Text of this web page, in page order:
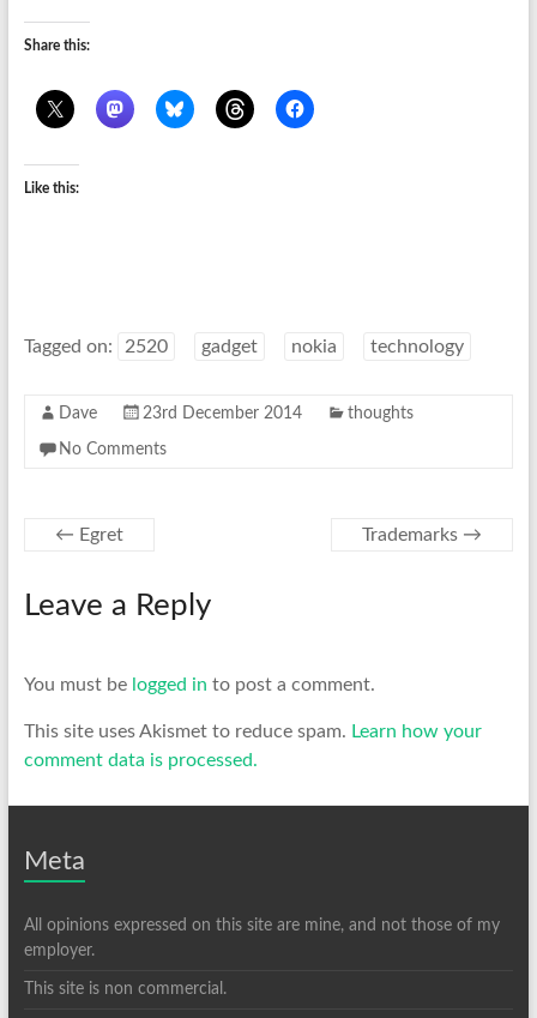
Share this:
Like this:
Tagged on: 2520 gadget nokia technology
Dave 23rd December 2014 thoughts
No Comments
← Egret Trademarks →
Leave a Reply
You must be logged in to post a comment.
This site uses Akismet to reduce spam. Learn how your
comment data is processed.
Meta
All opinions expressed on this site are mine, and not those of my
employer.
This site is non commercial.